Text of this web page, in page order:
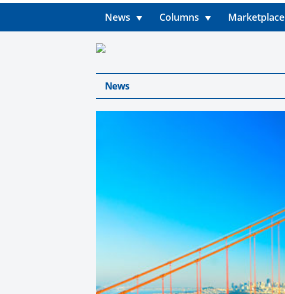
News Columns Marketplace
News